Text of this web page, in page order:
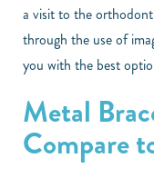
a visit to the
through the use of
you with the best
Metal
Compare